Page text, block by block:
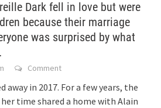
Dark fell in love but were
because their marriage
was surprised by what
Comment
away in 2017. For a few years, the
time shared a home with Alain